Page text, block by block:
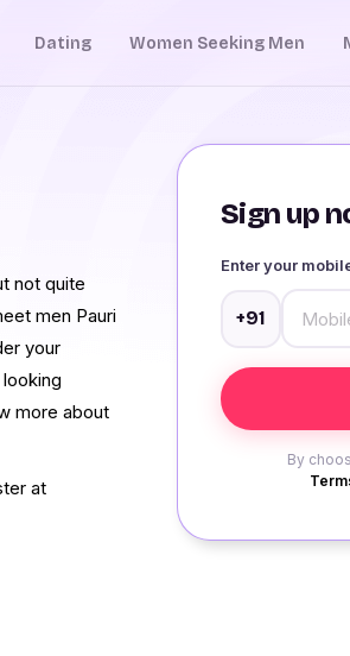
Dating Women Seeking Men
Sign up
Enter your
+91
By
not quite
men Pauri
your
more about
at